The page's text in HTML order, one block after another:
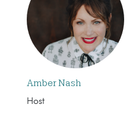
Amber Nash
Host